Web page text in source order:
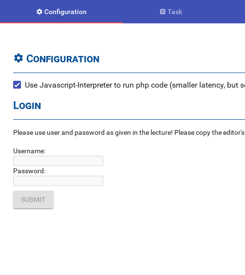
 Configuration  Task
 Configuration
Use Javascript-Interpreter to run php code (smaller latency,
Login
Please use user and password as given in the lecture! Please copy the
Username:
Password: